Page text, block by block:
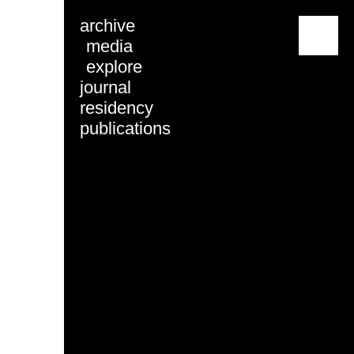
archive
media
explore
journal
residency
publications